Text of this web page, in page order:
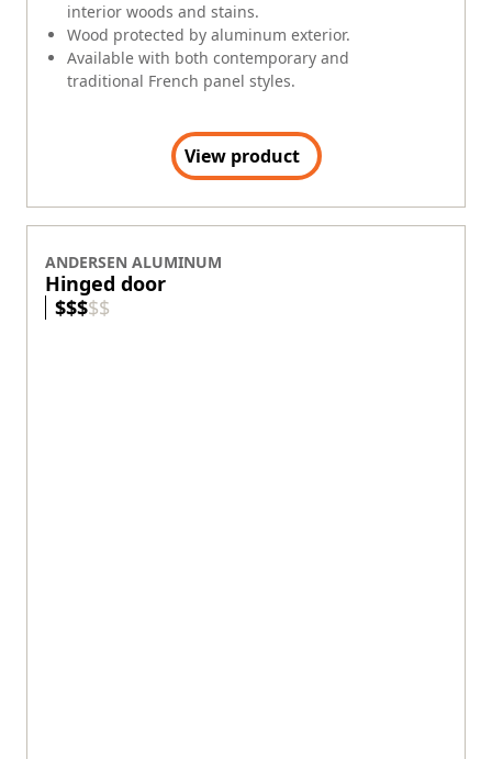
interior woods and stains.
Wood protected by aluminum exterior.
Available with both contemporary and
traditional French panel styles.
View product
ANDERSEN ALUMINUM
Hinged door
$$$$$